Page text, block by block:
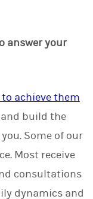
answer your
achieve them
and build the
Some of our
Most receive
consultations
dynamics and